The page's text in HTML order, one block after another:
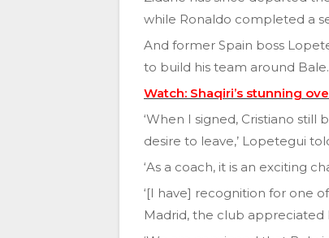
while Ronaldo completed a
And former Spain boss
to build his team around Bale.
Watch: Shaqiri’s stunning
‘When I signed, Cristiano
desire to leave,’ Lopetegui
‘As a coach, it is an exciting
‘[I have] recognition for one
Madrid, the club appreciated